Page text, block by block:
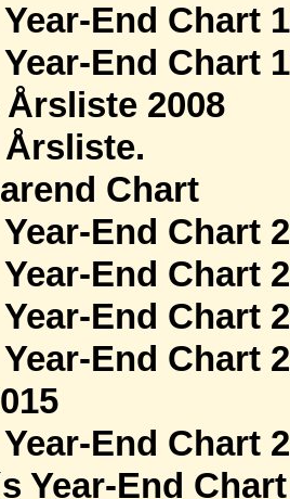
End Chart
End Chart
Årsliste 2008
Årsliste.
Chart
End Chart
End Chart
End Chart
End Chart
End Chart
Year-End